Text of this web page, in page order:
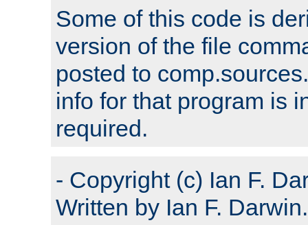
Some of this code is
version of the file
posted to
info for that program is
required.
- Copyright (c) Ian F.
Written by Ian F. Darwin.